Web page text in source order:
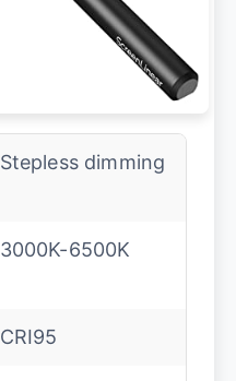
Stepless dimming
3000K-6500K
CRI95